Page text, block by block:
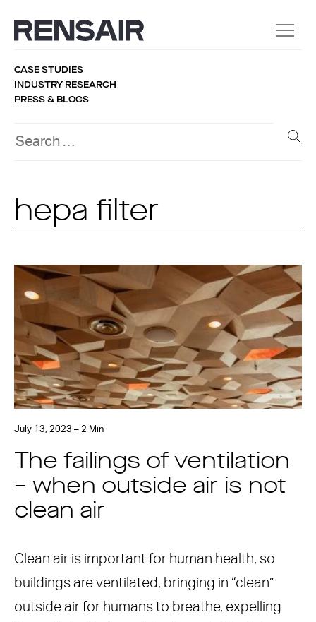
CASE STUDIES
INDUSTRY RESEARCH
PRESS & BLOGS
hepa filter
July 13, 2023 – 2 Min
The failings of ventilation
– when outside air is not
clean air
Clean air is important for human health, so
buildings are ventilated, bringing in “clean”
outside air for humans to breathe, expelling